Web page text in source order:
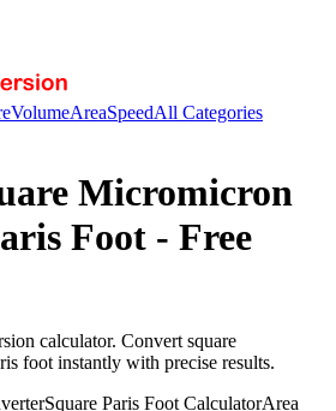
VolumeAreaSpeedAll Categories
Micromicron
Foot - Free
calculator. Convert square
foot instantly with precise results.
Square Paris Foot CalculatorArea